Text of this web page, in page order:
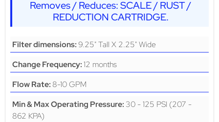
Removes / Reduces: SCALE / RUST /
REDUCTION CARTRIDGE.
Filter dimensions: 9.25" Tall X 2.25" Wide
Change Frequency:12 months
Flow Rate: 8-10 GPM
Min & Max Operating Pressure: 30 - 125 PSI (207 -
862 KPA)